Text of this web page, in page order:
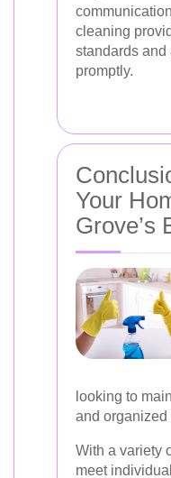
cleaning
standards and
promptly.
Your
Grove’s
looking to
and organized
With a variety
meet